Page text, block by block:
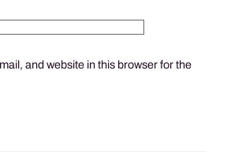
and website in this browser for the